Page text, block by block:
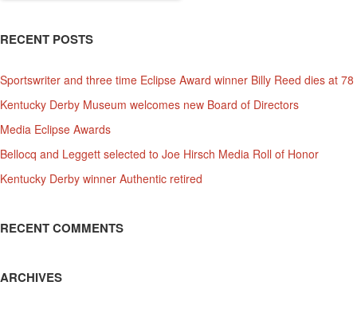
RECENT POSTS
Sportswriter and three time Eclipse Award winner Billy Reed dies at 78
Kentucky Derby Museum welcomes new Board of Directors
Media Eclipse Awards
Bellocq and Leggett selected to Joe Hirsch Media Roll of Honor
Kentucky Derby winner Authentic retired
RECENT COMMENTS
ARCHIVES